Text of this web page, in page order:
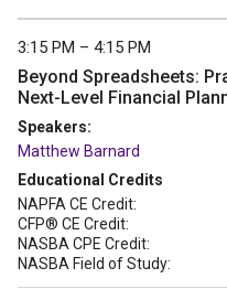
3:15 PM – 4:15 PM
Beyond Spreadsheets:
Next-Level Financial
Speakers:
Matthew Barnard
Educational Credits
NAPFA CE Credit:
CFP® CE Credit:
NASBA CPE Credit:
NASBA Field of Study: